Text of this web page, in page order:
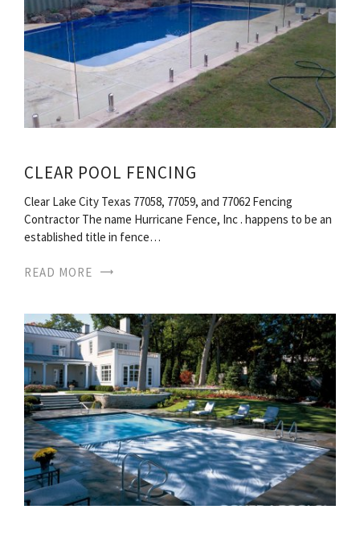
CLEAR POOL FENCING
Clear Lake City Texas 77058, 77059, and 77062 Fencing
Contractor The name Hurricane Fence, Inc . happens to be an
established title in fence…
READ MORE